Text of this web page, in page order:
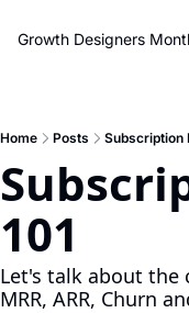
Growth Designers
Home Posts Subscription
101
Let's talk about the
MRR, ARR, Churn